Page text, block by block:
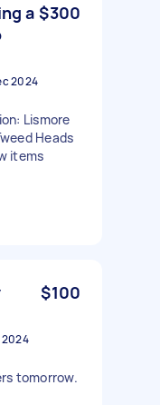
a $300
2024
Lismore
Heads
items
$100
2024
tomorrow.